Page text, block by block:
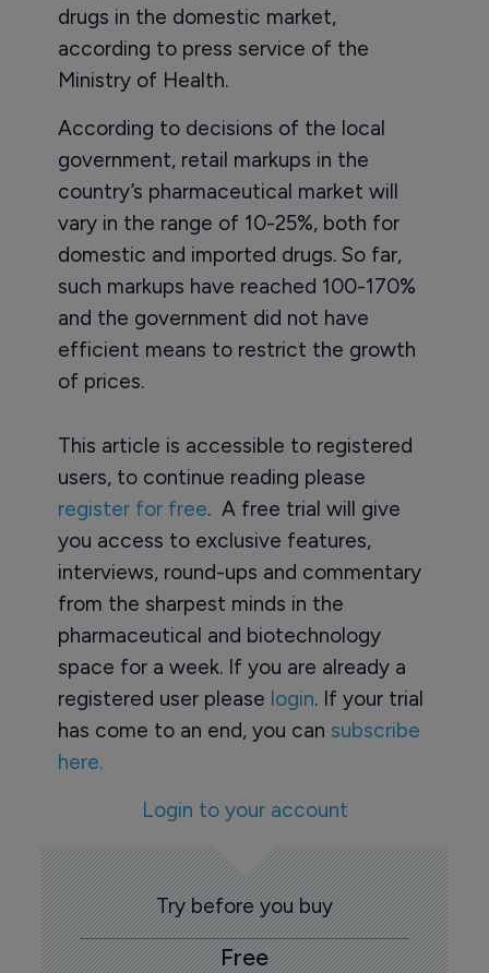
drugs in the domestic market,
according to press service of the
Ministry of Health.
According to decisions of the local
government, retail markups in the
country’s pharmaceutical market will
vary in the range of 10-25%, both for
domestic and imported drugs. So far,
such markups have reached 100-170%
and the government did not have
efficient means to restrict the growth
of prices.
This article is accessible to registered
users, to continue reading please
register for free. A free trial will give
you access to exclusive features,
interviews, round-ups and commentary
from the sharpest minds in the
pharmaceutical and biotechnology
space for a week. If you are already a
registered user please login. If your trial
has come to an end, you can subscribe
here.
Login to your account
Try before you buy
Free